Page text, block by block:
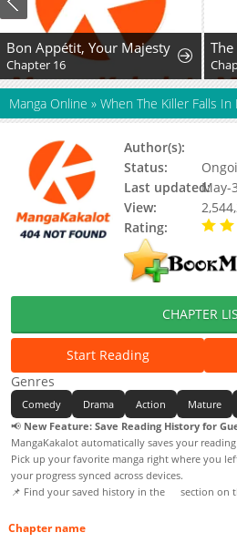
Bon Appétit, Your Majesty
Chapter 16
Manga Online » When The Killer Falls In
Author(s):
Status:
Last updated:May-
View:
Rating:
CHAPTER
Start Reading
Genres
Comedy Drama Action Mature
📢 New Feature: Save Reading History for
MangaKakalot automatically saves your
Pick up your favorite manga right where you
your progress synced across devices.
📌 Find your saved history in the
section on
Chapter name